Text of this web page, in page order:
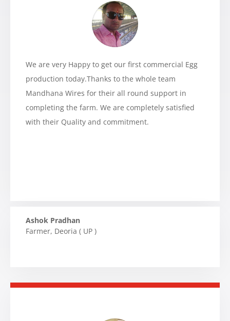
We are very Happy to get our first commercial Egg
production today.Thanks to the whole team
Mandhana Wires for their all round support in
completing the farm. We are completely satisfied
with their Quality and commitment.
Ashok Pradhan
Farmer, Deoria ( UP )